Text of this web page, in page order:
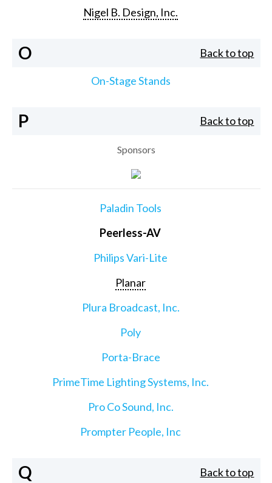
Nigel B. Design, Inc.
O Back to top
On-Stage Stands
P Back to top
Sponsors
Paladin Tools
Peerless-AV
Philips Vari-Lite
Planar
Plura Broadcast, Inc.
Poly
Porta-Brace
PrimeTime Lighting Systems, Inc.
Pro Co Sound, Inc.
Prompter People, Inc
Q Back to top